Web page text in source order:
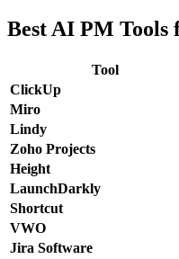
Best AI PM Tools
Tool
ClickUp
Miro
Lindy
Zoho Projects
Height
LaunchDarkly
Shortcut
VWO
Jira Software